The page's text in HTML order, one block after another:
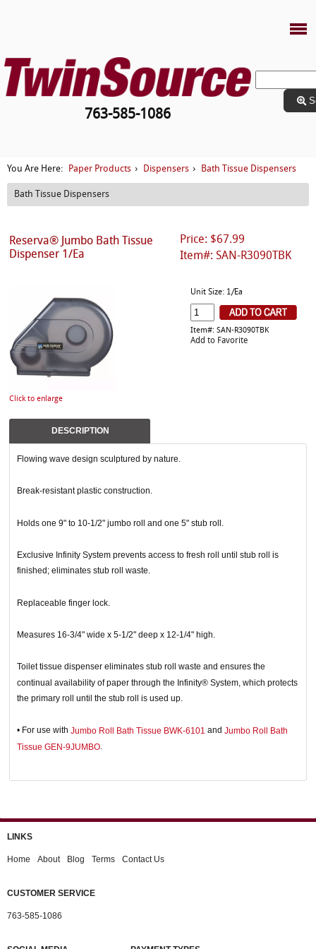
763-585-1086
You Are Here: Paper Products › Dispensers › Bath Tissue Dispensers
Bath Tissue Dispensers
Price: $67.99
Item#: SAN-R3090TBK
Reserva® Jumbo Bath Tissue
Dispenser 1/Ea
Click to enlarge
Unit Size: 1/Ea
Item#: SAN-R3090TBK
Add to Favorite
DESCRIPTION
Flowing wave design sculptured by nature.
Break-resistant plastic construction.
Holds one 9" to 10-1/2" jumbo roll and one 5" stub roll.
Exclusive Infinity System prevents access to fresh roll until stub roll is
finished; eliminates stub roll waste.
Replaceable finger lock.
Measures 16-3/4" wide x 5-1/2" deep x 12-1/4" high.
Toilet tissue dispenser eliminates stub roll waste and ensures the
continual availability of paper through the Infinity® System, which protects
the primary roll until the stub roll is used up.
• For use with Jumbo Roll Bath Tissue BWK-6101 and Jumbo Roll Bath
Tissue GEN-9JUMBO.
LINKS
Home About Blog Terms Contact Us
CUSTOMER SERVICE
763-585-1086